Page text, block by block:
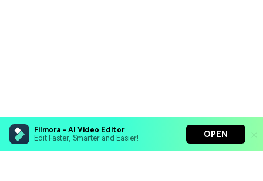
Filmora - AI Video Editor
Edit Faster, Smarter and Easier!
OPEN